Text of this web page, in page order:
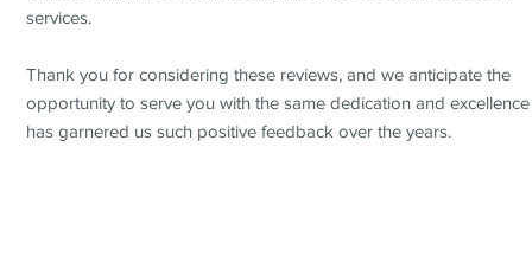
services.
Thank you for considering these reviews, and we anticipate the
opportunity to serve you with the same dedication and
has garnered us such positive feedback over the years.